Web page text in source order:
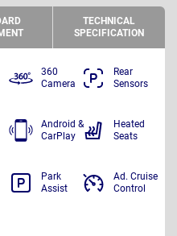
TECHNICAL
SPECIFICATION
360
Camera
Rear
Sensors
Android &
CarPlay
Heated
Seats
Park
Assist
Ad. Cruise
Control